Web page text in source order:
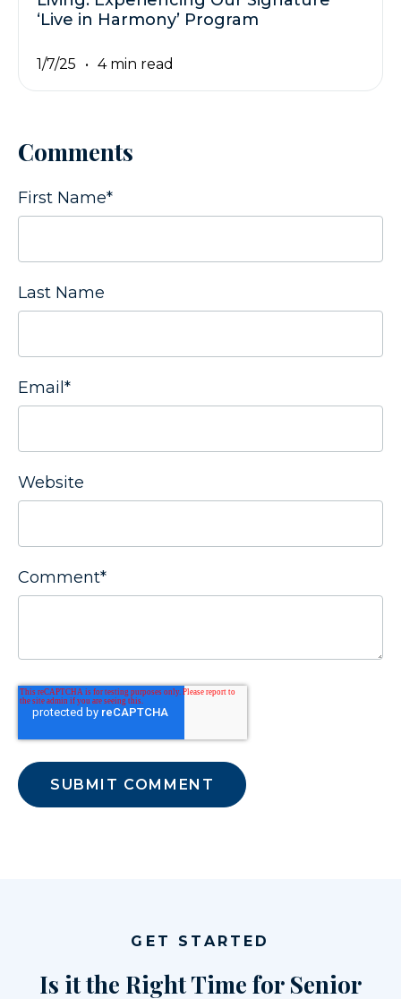
‘Live in Harmony’ Program
1/7/25 4 min read
Comments
First Name*
Last Name
Email*
Website
Comment*
GET STARTED
Is it the Right Time for Senior